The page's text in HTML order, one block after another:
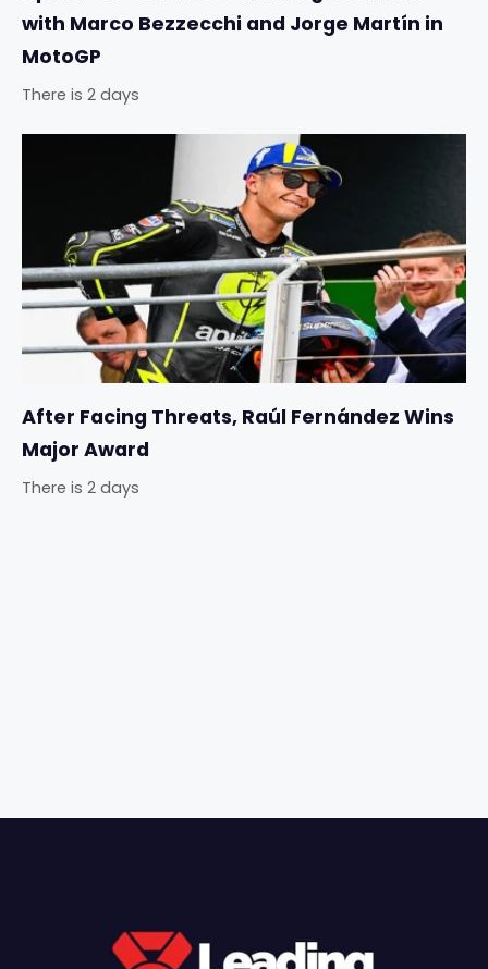
with Marco Bezzecchi and Jorge Martín in
MotoGP
There is 2 days
After Facing Threats, Raúl Fernández Wins
Major Award
There is 2 days